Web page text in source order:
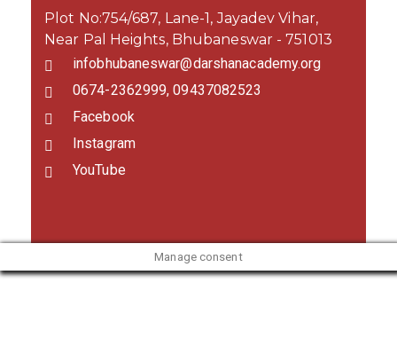
Plot No:754/687, Lane-1, Jayadev Vihar,
Near Pal Heights, Bhubaneswar - 751013
infobhubaneswar@darshanacademy.org
0674-2362999, 09437082523
Facebook
Instagram
YouTube
Manage consent